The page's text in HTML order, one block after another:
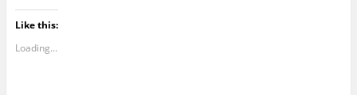
Like this:
Loading...